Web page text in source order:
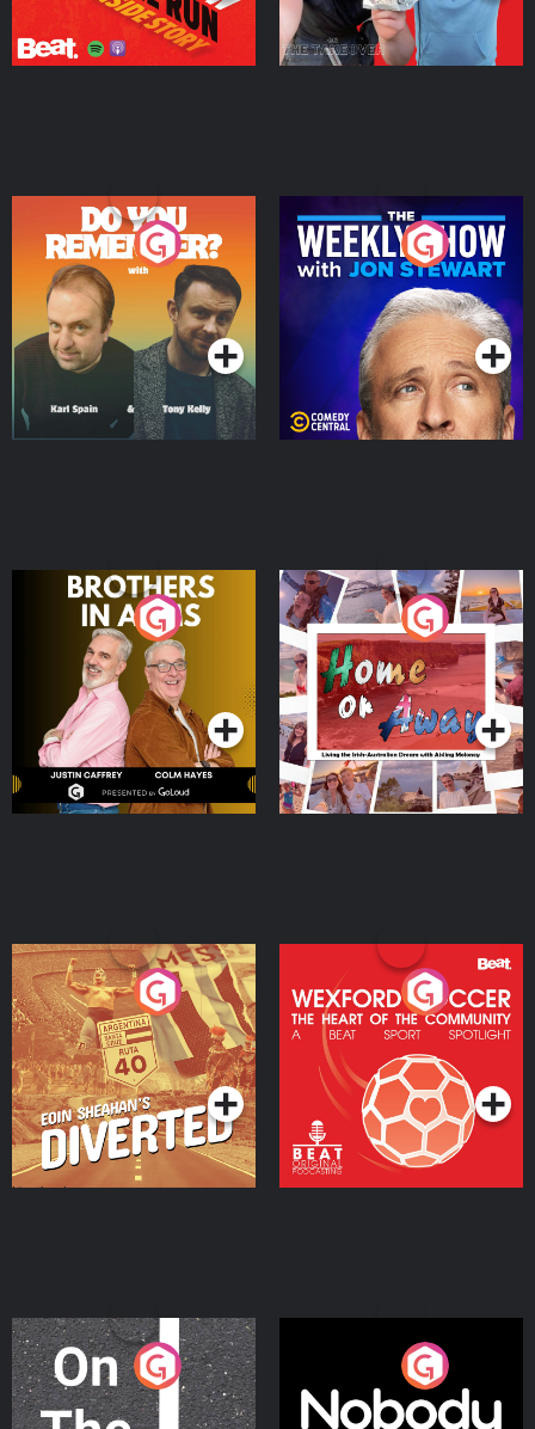
Do You Remember?
Podcast Series
The Weekly Show with
Jon Stewart
Podcast Series
Brothers In Arms
Podcast Series
Home or Away - Living
the Irish Australian
Dream with Aisling
Moloney
Podcast Series
Eoin Sheahan's Diverted
Podcast Series
Wexford Soccer: The
Heart Of The
Community
Podcast Series
On The Move Nobody Told Me